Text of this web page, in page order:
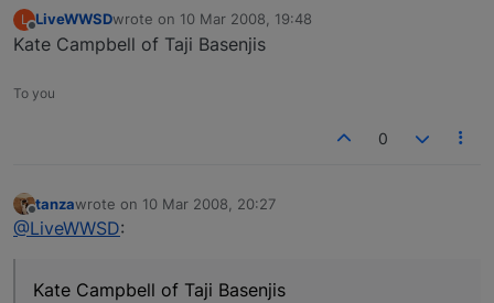
L
Offline
LiveWWSDwrote on 10 Mar 2008, 19:48
last edited by
Kate Campbell of Taji Basenjis
To you
0
Offline
tanzawrote on 10 Mar 2008, 20:27
last edited by
@LiveWWSD:
Kate Campbell of Taji Basenjis